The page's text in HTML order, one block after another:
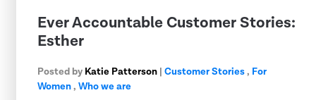
Ever Accountable Customer Stories:
Esther
Posted by Katie Patterson | Customer Stories, For
Women, Who we are